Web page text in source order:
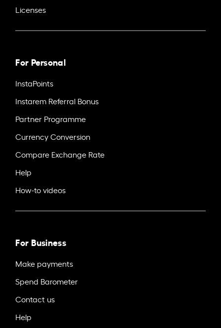
Licenses
For Personal
InstaPoints
Instarem Referral Bonus
Partner Programme
Currency Conversion
Compare Exchange Rate
Help
How-to videos
For Business
Make payments
Spend Barometer
Contact us
Help